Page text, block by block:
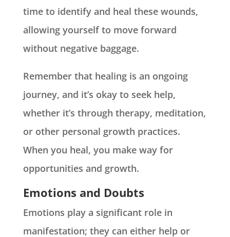
time to identify and heal these wounds,
allowing yourself to move forward
without negative baggage.
Remember that healing is an ongoing
journey, and it’s okay to seek help,
whether it’s through therapy, meditation,
or other personal growth practices.
When you heal, you make way for
opportunities and growth.
Emotions and Doubts
Emotions play a significant role in
manifestation; they can either help or